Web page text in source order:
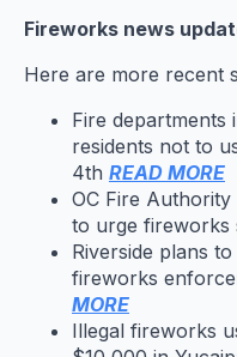
Fireworks news
Here are more recent
Fire departments
residents not to
4th READ MORE
OC Fire
to urge fireworks
Riverside plans
fireworks
MORE
Illegal fireworks